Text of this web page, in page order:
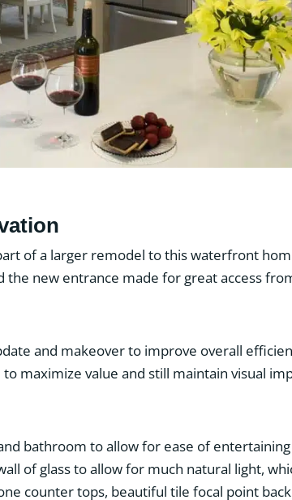
of a larger remodel to this waterfront
new entrance made for great access
and makeover to improve overall
maximize value and still maintain visual
bathroom to allow for ease of
of glass to allow for much natural light,
counter tops, beautiful tile focal point